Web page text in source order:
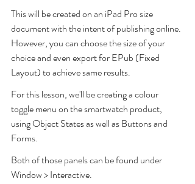
This will be created on an iPad Pro size
document with the intent of publishing online.
However, you can choose the size of your
choice and even export for EPub (Fixed
Layout) to achieve same results.
For this lesson, we'll be creating a colour
toggle menu on the smartwatch product,
using Object States as well as Buttons and
Forms.
Both of those panels can be found under
Window > Interactive.